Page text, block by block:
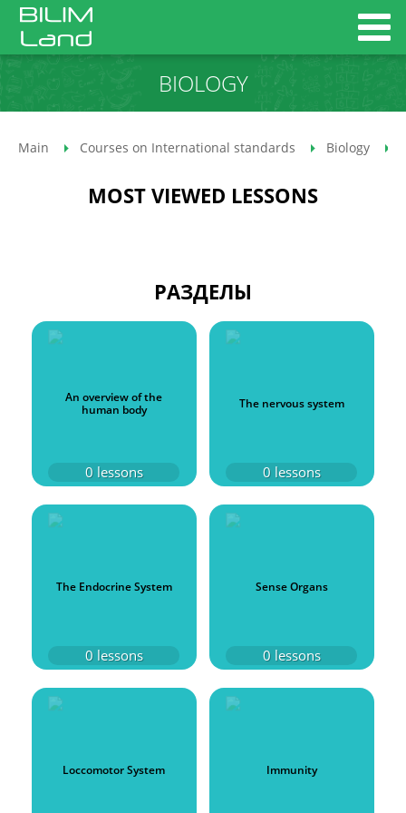
BIOLOGY
Main Courses on International standards Biology
MOST VIEWED LESSONS
РАЗДЕЛЫ
0 lessons
An overview of the
human body
0 lessons
The nervous system
0 lessons
The Endocrine System
0 lessons
Sense Organs
Loccomotor System Immunity